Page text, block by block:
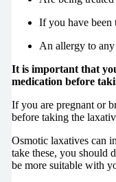
If you have
An allergy to
It is important that
medication before
If you are pregnant or
before taking the
Osmotic laxatives can
take these, you should
be more suitable with